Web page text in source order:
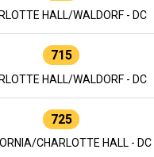
HALL/WALDORF - DC
715
HALL/WALDORF - DC
725
CHARLOTTE HALL - DC